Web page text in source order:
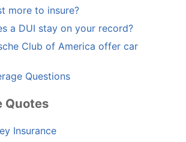
more to insure?
a DUI stay on your record?
Club of America offer car
Questions
Quotes
Insurance